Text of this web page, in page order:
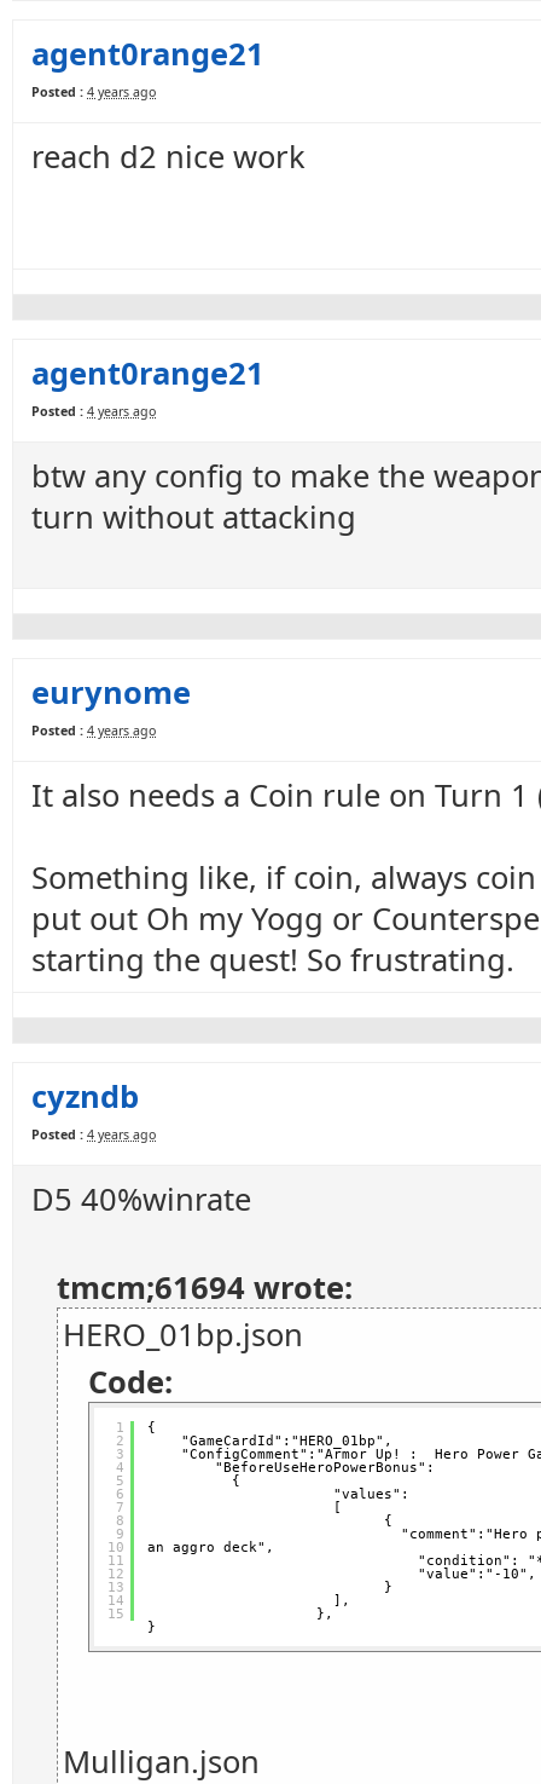
agent0range21
Posted : 4 years ago
reach d2 nice work
agent0range21
Posted : 4 years ago
btw any config to make the
turn without attacking
eurynome
Posted : 4 years ago
It also needs a Coin rule on Turn
Something like, if coin, always
put out Oh my Yogg or
starting the quest! So frustrating.
cyzndb
Posted : 4 years ago
D5 40%winrate
tmcm;61694 wrote:
HERO_01bp.json
Code:
1
2
3
4
5
6
7
8
9
10
11
12
13
14
15
{
"GameCardId":"HERO_01bp",
"ConfigComment":"Armor Up! :  Hero
"BeforeUseHeroPowerBonus":
{
"values":
[
an aggro deck",
"condition":
"value":"-10",
}
],
},
}
Mulligan.json